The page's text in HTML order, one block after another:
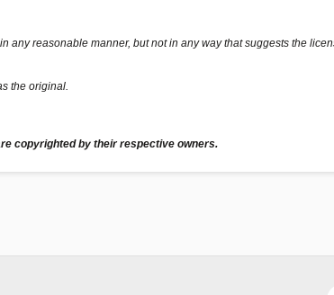
any reasonable manner, but not in any way that suggests the
the original.
copyrighted by their respective owners.